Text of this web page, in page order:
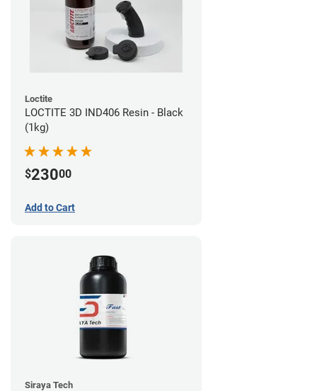
Loctite
LOCTITE 3D IND406 Resin - Black
(1kg)
$23000
Add to Cart
Siraya Tech